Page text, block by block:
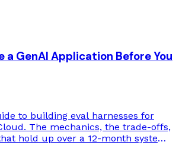
a GenAI Application Before You
to building eval harnesses for
The mechanics, the trade-offs,
hold up over a 12-month system